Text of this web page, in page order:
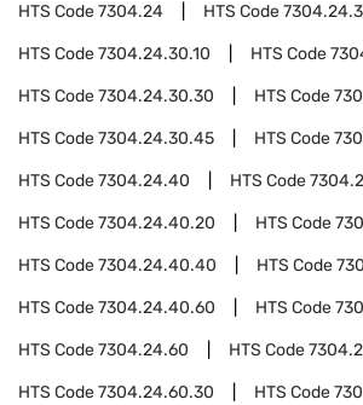
HTS Code7304.24 HTS Code
HTS Code7304.24.30.10 HTS Code
HTS Code7304.24.30.30 HTS Code
HTS Code7304.24.30.45 HTS Code
HTS Code7304.24.40 HTS Code
HTS Code7304.24.40.20 HTS Code
HTS Code7304.24.40.40 HTS Code
HTS Code7304.24.40.60 HTS Code
HTS Code7304.24.60 HTS Code
HTS Code7304.24.60.30 HTS Code